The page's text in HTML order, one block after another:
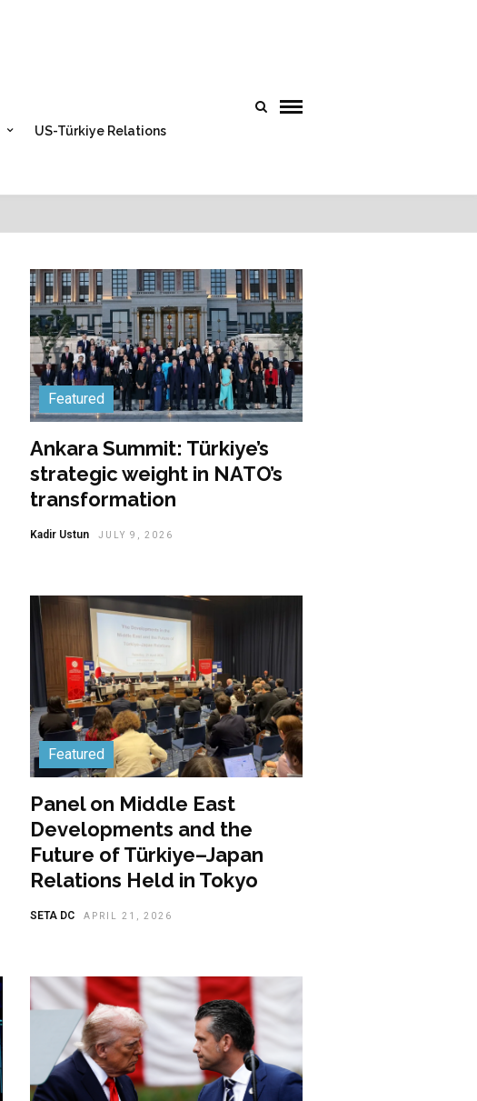
US-Türkiye Relations
Featured
Ankara Summit: Türkiye’s
strategic weight in NATO’s
transformation
Kadir Ustun JULY 9, 2026
Featured
Panel on Middle East
Developments and the
Future of Türkiye–Japan
Relations Held in Tokyo
SETA DC APRIL 21, 2026